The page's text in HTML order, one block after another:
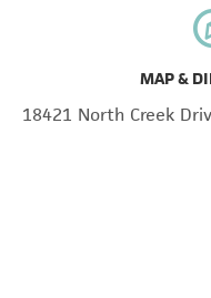
MAP &
18421 North Creek